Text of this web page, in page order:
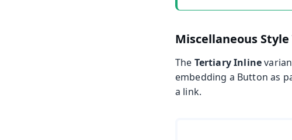
Miscellaneous
The Tertiary Inline
embedding a Button as
a link.